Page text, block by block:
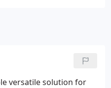
versatile solution for